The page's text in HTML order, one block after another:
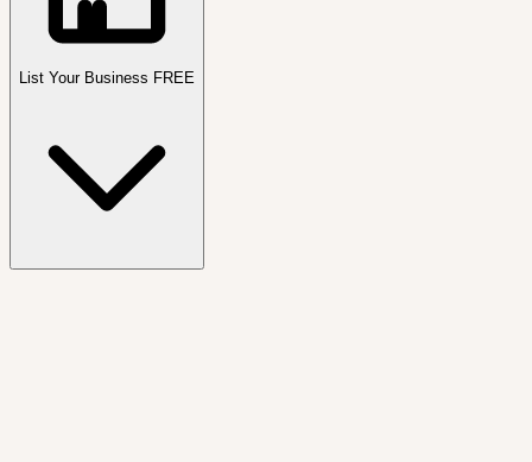
List Your Business FREE